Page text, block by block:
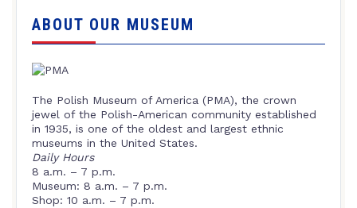
ABOUT OUR MUSEUM
The Polish Museum of America (PMA), the crown
jewel of the Polish-American community established
in 1935, is one of the oldest and largest ethnic
museums in the United States.
Daily Hours
8 a.m. – 7 p.m.
Museum: 8 a.m. – 7 p.m.
Shop: 10 a.m. – 7 p.m.